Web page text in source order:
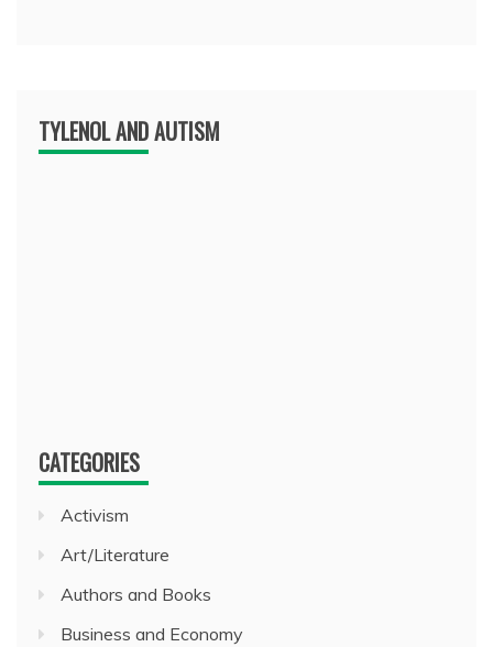
TYLENOL AND AUTISM
CATEGORIES
Activism
Art/Literature
Authors and Books
Business and Economy